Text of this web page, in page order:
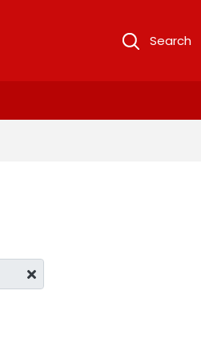
Search